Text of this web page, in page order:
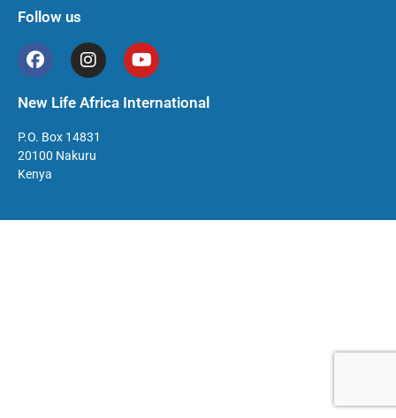
Follow us
New Life Africa International
P.O. Box 14831
20100 Nakuru
Kenya